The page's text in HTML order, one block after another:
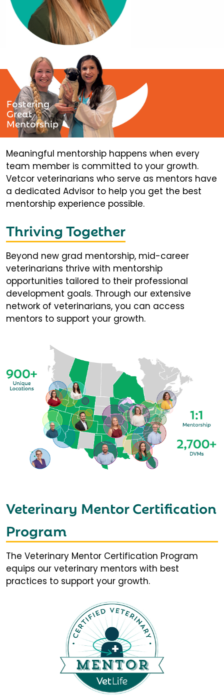
Fostering
Great
Mentorship
Meaningful mentorship happens when every
team member is committed to your growth.
Vetcor veterinarians who serve as mentors have
a dedicated Advisor to help you get the best
mentorship experience possible.
Thriving Together
Beyond new grad mentorship, mid-career
veterinarians thrive with mentorship
opportunities tailored to their professional
development goals. Through our extensive
network of veterinarians, you can access
mentors to support your growth.
Veterinary Mentor Certification
Program
The Veterinary Mentor Certification Program
equips our veterinary mentors with best
practices to support your growth.